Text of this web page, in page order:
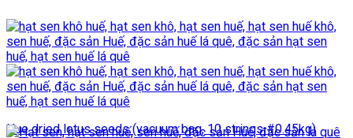
Hue dried lotus seeds (vacuum bag, 10 strings #0.45kg)